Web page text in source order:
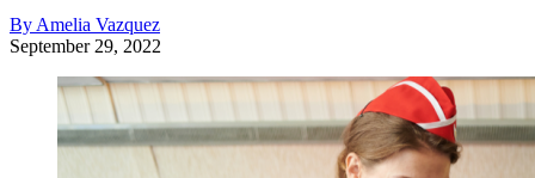
By Amelia Vazquez
September 29, 2022